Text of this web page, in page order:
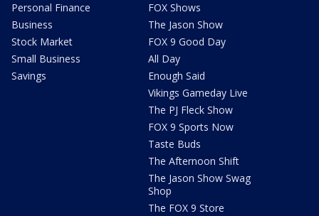
Personal Finance
Business
Stock Market
Small Business
Savings
FOX Shows
The Jason Show
FOX 9 Good Day
All Day
Enough Said
Vikings Gameday Live
The PJ Fleck Show
FOX 9 Sports Now
Taste Buds
The Afternoon Shift
The Jason Show Swag
Shop
The FOX 9 Store